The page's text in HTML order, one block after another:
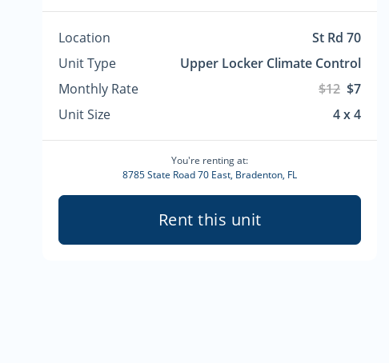
Location
St Rd 70
Unit Type
Upper Locker Climate Control
Monthly Rate
$12 $7
Unit Size
4 x 4
You're renting at:
8785 State Road 70 East, Bradenton, FL
Rent this unit